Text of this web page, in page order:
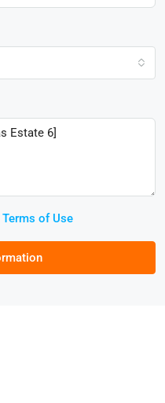
Terms of Use